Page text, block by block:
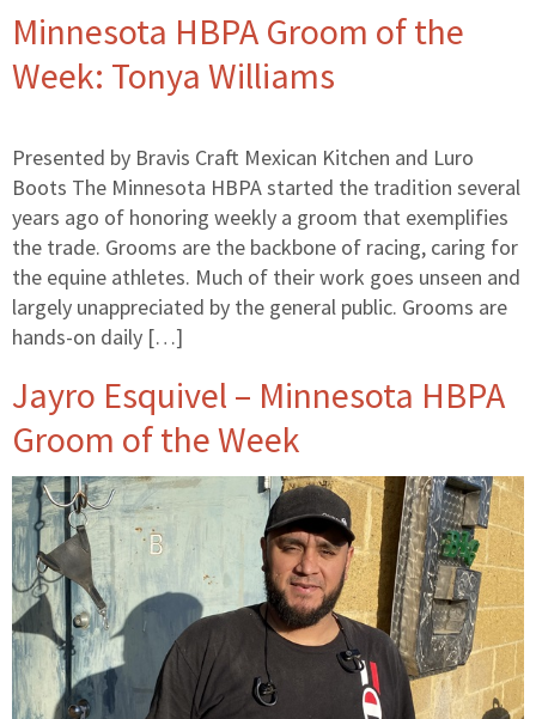
Minnesota HBPA Groom of the
Week: Tonya Williams
Presented by Bravis Craft Mexican Kitchen and Luro
Boots The Minnesota HBPA started the tradition several
years ago of honoring weekly a groom that exemplifies
the trade. Grooms are the backbone of racing, caring for
the equine athletes. Much of their work goes unseen and
largely unappreciated by the general public. Grooms are
hands-on daily […]
Jayro Esquivel – Minnesota HBPA
Groom of the Week